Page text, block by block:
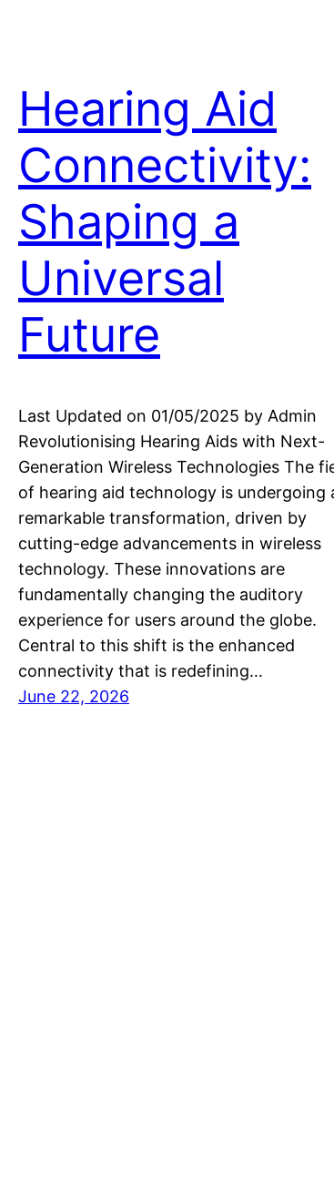
Hearing Aid
Connectivity:
Shaping a
Universal
Future
Last Updated on 01/05/2025 by Admin
Revolutionising Hearing Aids with Next-
Generation Wireless Technologies The
of hearing aid technology is undergoing
remarkable transformation, driven by
cutting-edge advancements in wireless
technology. These innovations are
fundamentally changing the auditory
experience for users around the globe.
Central to this shift is the enhanced
connectivity that is redefining…
June 22, 2026